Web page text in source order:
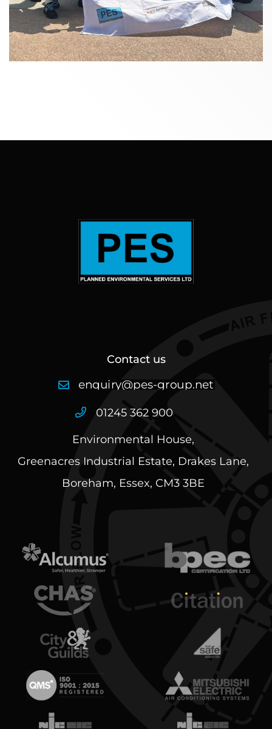
Contact us
01245 362 900
Environmental House,
Greenacres Industrial Estate, Drakes Lane,
Boreham, Essex, CM3 3BE